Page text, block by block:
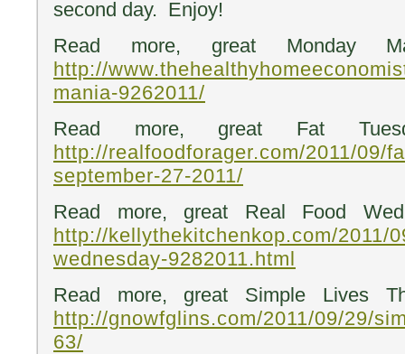
second day. Enjoy!
Read more, great Monday
http://
mania-9262011/
Read more, great Fat
http://realfoodforager.com/2011/09/
september-27-2011/
Read more, great Real Food
http://kellythekitchenkop.com/2011/
wednesday-9282011.html
Read more, great Simple Lives
http://gnowfglins.com/2011/09/29/
63/